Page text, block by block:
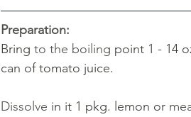
Preparation:
Bring to the boiling point 1 - 14
can of tomato juice.
Dissolve in it 1 pkg. lemon or